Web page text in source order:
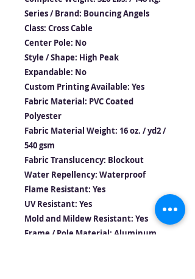
Series / Brand: Bouncing Angels
Class: Cross Cable
Center Pole: No
Style / Shape: High Peak
Expandable: No
Custom Printing Available: Yes
Fabric Material: PVC Coated
Polyester
Fabric Material Weight: 16 oz. / yd2 /
540 gsm
Fabric Translucency: Blockout
Water Repellency: Waterproof
Flame Resistant: Yes
UV Resistant: Yes
Mold and Mildew Resistant: Yes
Frame / Pole Material: Aluminum